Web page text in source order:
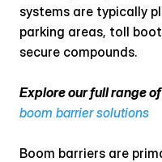
systems are typically
parking areas, toll
secure compounds.
Explore our full range
boom barrier solutions
Boom barriers are